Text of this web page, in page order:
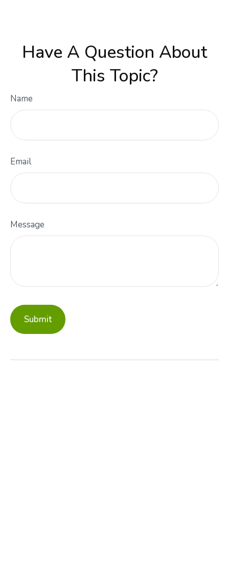
Have A Question About
This Topic?
Name
Email
Message